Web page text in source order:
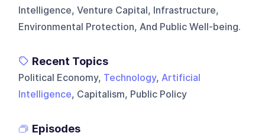
Intelligence, Venture Capital, Infrastructure,
Environmental Protection, And Public Well-being.
Recent Topics
Political Economy, Technology, Artificial
Intelligence, Capitalism, Public Policy
Episodes